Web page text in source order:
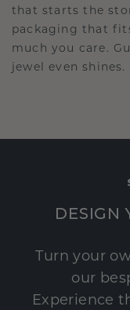
that starts the
packaging that
much you care.
jewel even shines.
DESIGN
Turn your
our
Experience